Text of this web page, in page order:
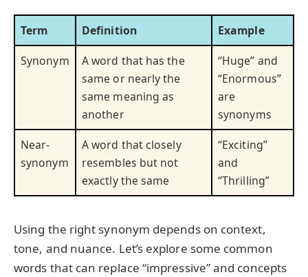
Term Definition
Example
Synonym
A word that has the
same or nearly the
same meaning as
another
“Huge” and
“Enormous”
are
synonyms
Near-
synonym
A word that closely
resembles but not
exactly the same
“Exciting”
and
“Thrilling”
Using the right synonym depends on context,
tone, and nuance. Let’s explore some common
words that can replace “impressive” and concepts